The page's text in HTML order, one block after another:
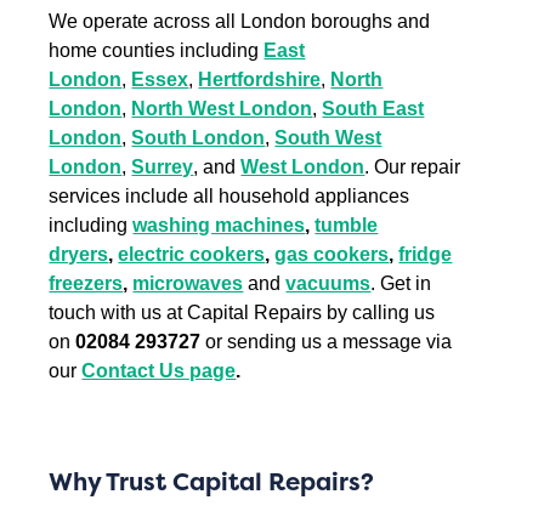
We operate across all London boroughs and
home counties including East
London, Essex, Hertfordshire, North
London, North West London,South East
London,South London,South West
London,Surrey, andWest London. Our repair
services include all household appliances
includingwashing machines,tumble
dryers,electric cookers,gas cookers,fridge
freezers, microwaves and vacuums. Get in
touch with us at Capital Repairs by calling us
on02084 293727 or sending us a message via
ourContact Us page.
Why Trust Capital Repairs?